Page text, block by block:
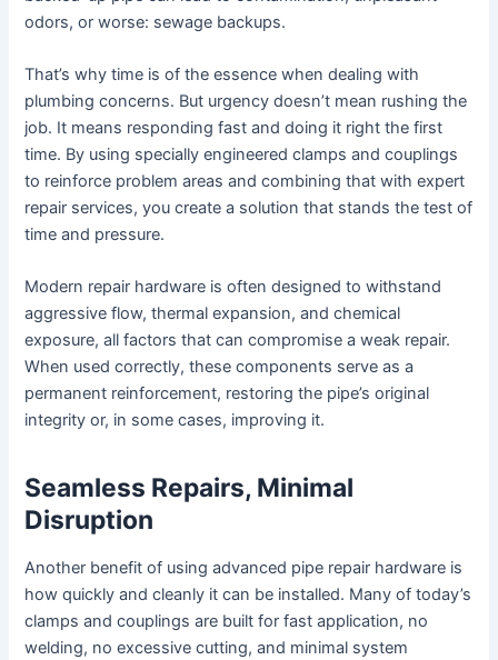
odors, or worse: sewage backups.
That’s why time is of the essence when dealing with
plumbing concerns. But urgency doesn’t mean rushing the
job. It means responding fast and doing it right the first
time. By using specially engineered clamps and couplings
to reinforce problem areas and combining that with expert
repair services, you create a solution that stands the test of
time and pressure.
Modern repair hardware is often designed to withstand
aggressive flow, thermal expansion, and chemical
exposure, all factors that can compromise a weak repair.
When used correctly, these components serve as a
permanent reinforcement, restoring the pipe’s original
integrity or, in some cases, improving it.
Seamless Repairs, Minimal
Disruption
Another benefit of using advanced pipe repair hardware is
how quickly and cleanly it can be installed. Many of today’s
clamps and couplings are built for fast application, no
welding, no excessive cutting, and minimal system